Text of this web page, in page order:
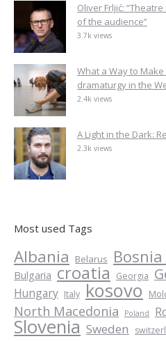
Oliver Frljić:
of the audience”
3.7k views
What a Way to
dramaturgy in the
2.4k views
A Light in the Dark:
2.3k views
Most used Tags
Albania Belarus
Bulgaria croatia Georgia
Hungary Italy kosovo
North Macedonia Poland
Slovenia Sweden